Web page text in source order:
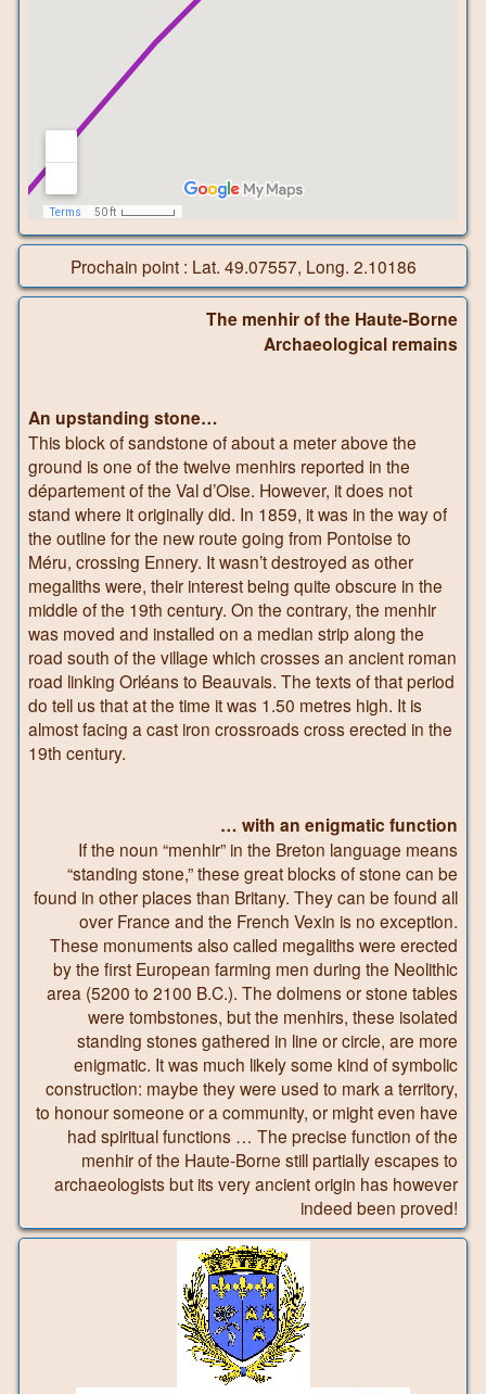
Prochain point : Lat. 49.07557, Long. 2.10186
The menhir of the Haute-Borne
Archaeological remains
An upstanding stone…
This block of sandstone of about a meter above the
ground is one of the twelve menhirs reported in the
département of the Val d’Oise. However, it does not
stand where it originally did. In 1859, it was in the way of
the outline for the new route going from Pontoise to
Méru, crossing Ennery. It wasn’t destroyed as other
megaliths were, their interest being quite obscure in the
middle of the 19th century. On the contrary, the menhir
was moved and installed on a median strip along the
road south of the village which crosses an ancient roman
road linking Orléans to Beauvais. The texts of that period
do tell us that at the time it was 1.50 metres high. It is
almost facing a cast iron crossroads cross erected in the
19th century.
… with an enigmatic function
If the noun “menhir” in the Breton language means
“standing stone,” these great blocks of stone can be
found in other places than Britany. They can be found all
over France and the French Vexin is no exception.
These monuments also called megaliths were erected
by the first European farming men during the Neolithic
area (5200 to 2100 B.C.). The dolmens or stone tables
were tombstones, but the menhirs, these isolated
standing stones gathered in line or circle, are more
enigmatic. It was much likely some kind of symbolic
construction: maybe they were used to mark a territory,
to honour someone or a community, or might even have
had spiritual functions … The precise function of the
menhir of the Haute-Borne still partially escapes to
archaeologists but its very ancient origin has however
indeed been proved!